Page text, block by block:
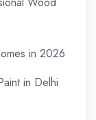
in 2026
in Delhi